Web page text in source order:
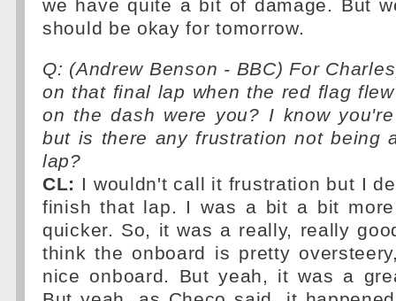
we have quite a bit of damage. But
should be okay for tomorrow.
Q: (Andrew Benson - BBC) For
on that final lap when the red flag
on the dash were you? I know
but is there any frustration not being
lap?
CL: I wouldn't call it frustration but I
finish that lap. I was a bit a bit
quicker. So, it was a really, really
think the onboard is pretty
nice onboard. But yeah, it was a